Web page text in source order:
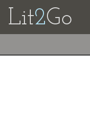
Lit2Go